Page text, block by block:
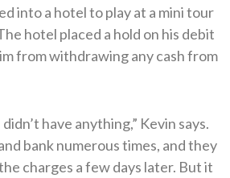
into a hotel to play at a mini tour
hotel placed a hold on his debit
from withdrawing any cash from
have anything,” Kevin says.
bank numerous times, and they
charges a few days later. But it